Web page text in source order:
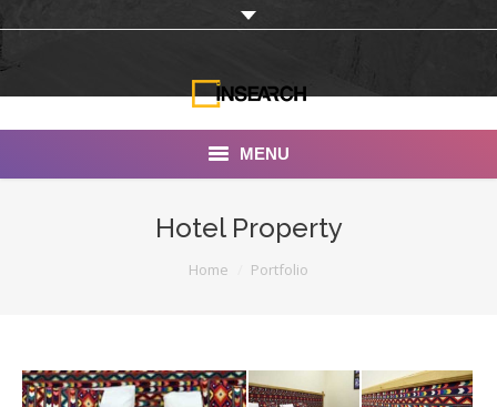
MENU
Portfolio
Hotel Property
Home Portfolio